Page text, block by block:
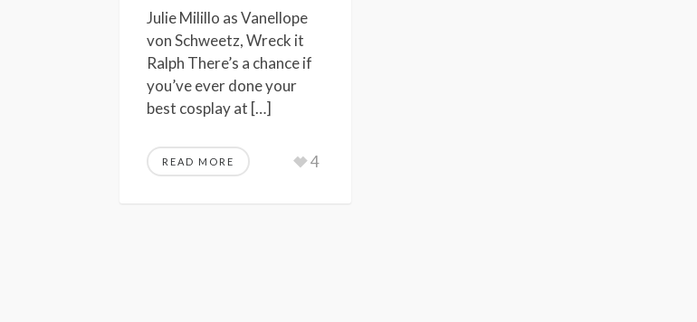
Julie Milillo as Vanellope
von Schweetz, Wreck it
Ralph There’s a chance if
you’ve ever done your
best cosplay at […]
READ MORE 4